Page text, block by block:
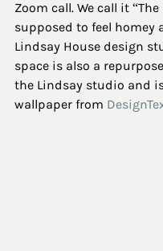
Zoom call. We call it
supposed to feel homey
Lindsay House design
space is also a
the Lindsay studio and
wallpaper from